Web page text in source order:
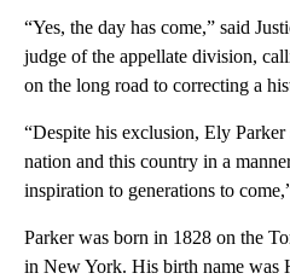
“Yes, the day has come,” said
judge of the appellate division,
on the long road to correcting a
“Despite his exclusion, Ely
nation and this country in a
inspiration to generations to
Parker was born in 1828 on the
in New York. His birth name was